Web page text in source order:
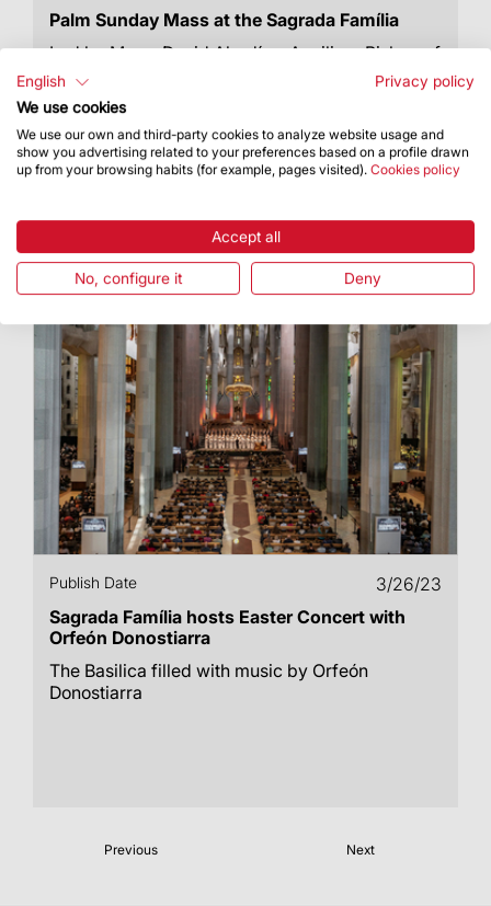
Palm Sunday Mass at the Sagrada Família
Led by Mons. David Abadías, Auxiliary Bishop of
Barcelona
Publish Date
3/26/23
Sagrada Família hosts Easter Concert with
Orfeón Donostiarra
The Basilica filled with music by Orfeón
Donostiarra
Previous Next
English
Privacy policy
We use cookies
We use our own and third-party cookies to analyze website usage and
show you advertising related to your preferences based on a profile drawn
up from your browsing habits (for example, pages visited). Cookies policy
Accept all
No, configure it Deny